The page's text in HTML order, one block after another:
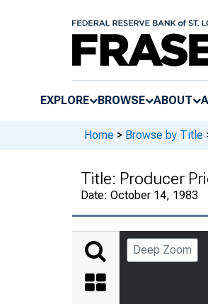
EXPLORE BROWSE ABOUT
Home > Browse by Title
Title: Producer
Date: October 14, 1983
Deep Zoom